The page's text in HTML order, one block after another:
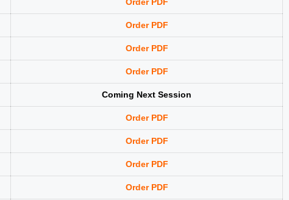
Order PDF
Order PDF
Order PDF
Coming Next Session
Order PDF
Order PDF
Order PDF
Order PDF